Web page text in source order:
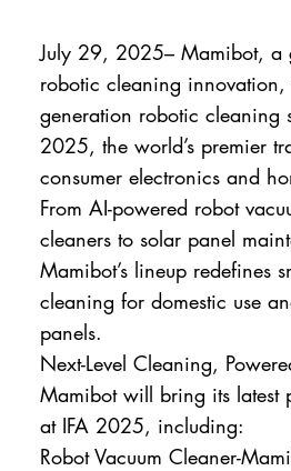
July 29, 2025– Mamibot, a
robotic cleaning
generation robotic cleaning
2025, the world’s premier
consumer electronics and
From AI-powered robot
cleaners to solar panel
Mamibot’s lineup redefines
cleaning for domestic use
panels.
Next-Level Cleaning,
Mamibot will bring its latest
at IFA 2025, including:
Robot Vacuum Cleaner-